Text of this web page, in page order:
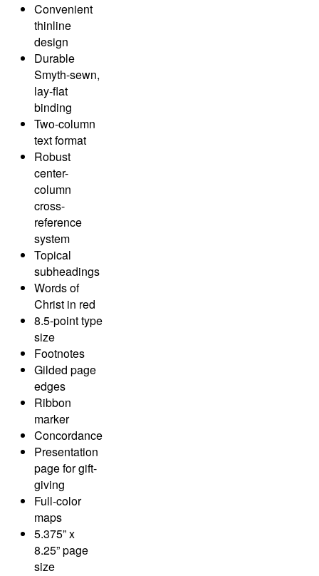
Convenient
thinline
design
Durable
Smyth-sewn,
lay-flat
binding
Two-column
text format
Robust
center-
column
cross-
reference
system
Topical
subheadings
Words of
Christ in red
8.5-point type
size
Footnotes
Gilded page
edges
Ribbon
marker
Concordance
Presentation
page for gift-
giving
Full-color
maps
5.375” x
8.25” page
size